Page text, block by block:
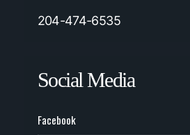
204-474-6535
Social Media
Facebook